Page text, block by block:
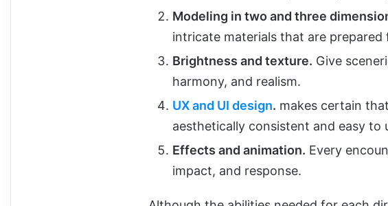
Modeling in two and three
intricate materials that are
Brightness and texture. Give
harmony, and realism.
UX and UI design. makes certain
aesthetically consistent and easy to
Effects and animation. Every
impact, and response.